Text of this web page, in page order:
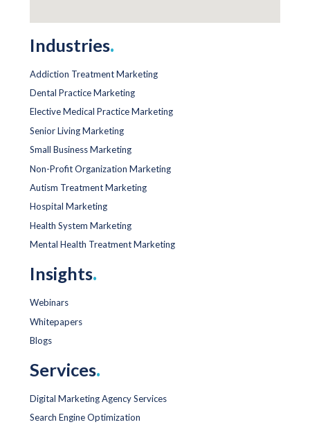
Industries.
Addiction Treatment Marketing
Dental Practice Marketing
Elective Medical Practice Marketing
Senior Living Marketing
Small Business Marketing
Non-Profit Organization Marketing
Autism Treatment Marketing
Hospital Marketing
Health System Marketing
Mental Health Treatment Marketing
Insights.
Webinars
Whitepapers
Blogs
Services.
Digital Marketing Agency Services
Search Engine Optimization